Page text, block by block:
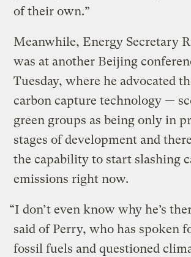
of their own.”
Meanwhile, Energy Secretary
was at another Beijing
Tuesday, where he advocated
carbon capture technology —
green groups as being only in
stages of development and
the capability to start slashing
emissions right now.
“I don’t even know why he’s
said of Perry, who has spoken
fossil fuels and questioned